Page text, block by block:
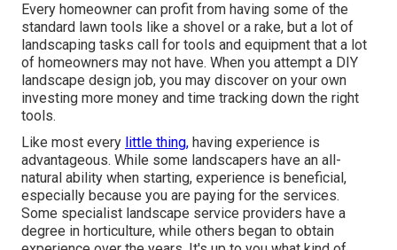
Every homeowner can profit from having some of the
standard lawn tools like a shovel or a rake, but a lot of
landscaping tasks call for tools and equipment that a lot
of homeowners may not have. When you attempt a DIY
landscape design job, you may discover on your own
investing more money and time tracking down the right
tools.
Like most every little thing, having experience is
advantageous. While some landscapers have an all-
natural ability when starting, experience is beneficial,
especially because you are paying for the services.
Some specialist landscape service providers have a
degree in horticulture, while others began to obtain